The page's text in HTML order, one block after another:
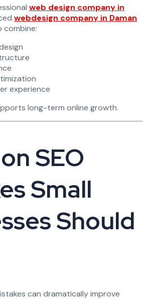
web design company in
webdesign company in Daman
combine:
experience
long-term online growth.
SEO
Small
Should
can dramatically improve